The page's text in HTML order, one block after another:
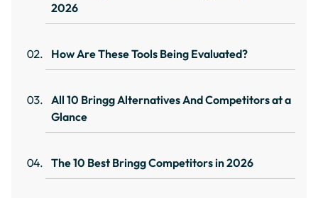
2026
How Are These Tools Being Evaluated?
All 10 Bringg Alternatives And Competitors at a
Glance
The 10 Best Bringg Competitors in 2026